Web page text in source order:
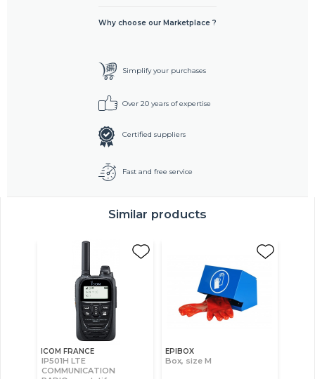
Why choose our Marketplace ?
Simplify your purchases
Over 20 years of expertise
Certified suppliers
Fast and free service
Similar products
ICOM FRANCE
IP501H LTE
COMMUNICATION
EPIBOX
Box, size M